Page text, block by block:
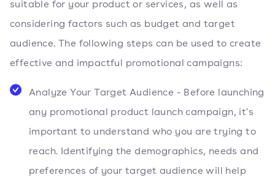
suitable for your product or services, as well as
considering factors such as budget and target
audience. The following steps can be used to create
effective and impactful promotional campaigns:
Analyze Your Target Audience - Before launching
any promotional product launch campaign, it's
important to understand who you are trying to
reach. Identifying the demographics, needs and
preferences of your target audience will help